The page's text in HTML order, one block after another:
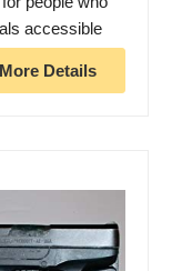
accessible
More Details